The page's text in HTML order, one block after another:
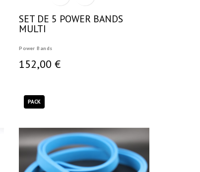
SET DE 5 POWER BANDS
MULTI
Power Bands
152,00 €
PACK